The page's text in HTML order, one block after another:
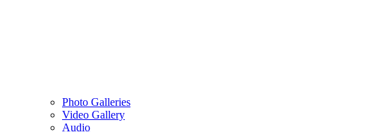
Photo Galleries
Video Gallery
Audio